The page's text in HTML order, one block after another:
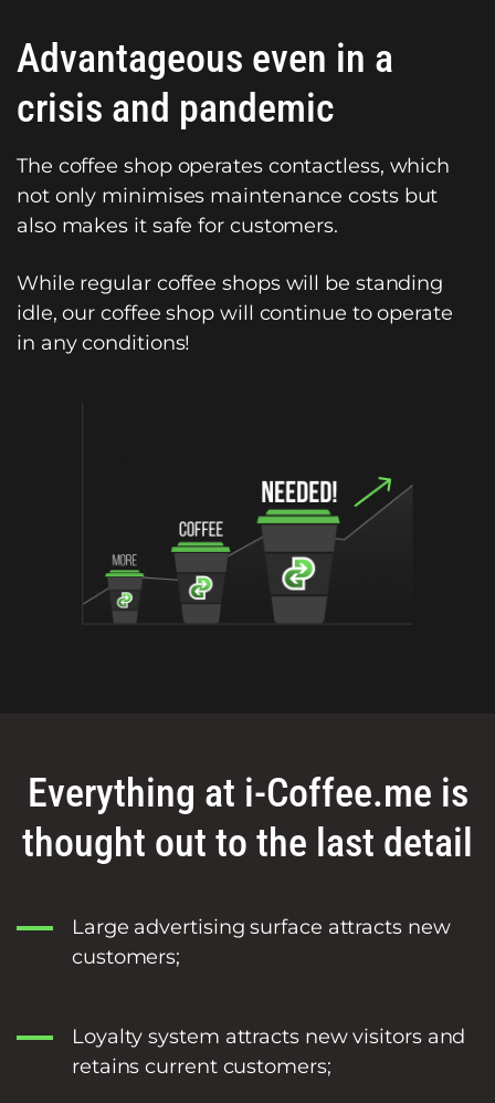
Advantageous even in a
crisis and pandemic
The coffee shop operates contactless, which
not only minimises maintenance costs but
also makes it safe for customers.
While regular coffee shops will be standing
idle, our coffee shop will continue to operate
in any conditions!
Everything at i-Coffee.me is
thought out to the last detail
Large advertising surface attracts new
customers;
Loyalty system attracts new visitors and
retains current customers;